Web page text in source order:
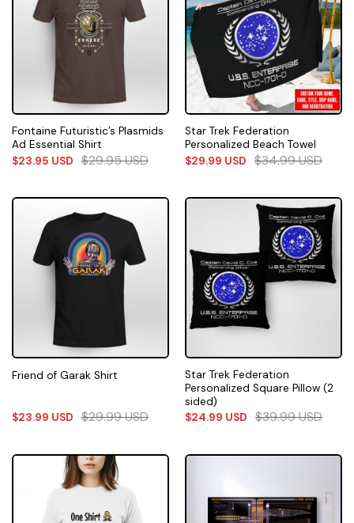
Fontaine Futuristic’s Plasmids
Ad Essential Shirt
$23.95 USD $29.95USD
Star Trek Federation
Personalized Beach Towel
$29.99 USD $34.99USD
Friend of Garak Shirt
$23.99 USD $29.99USD
Star Trek Federation
Personalized Square Pillow (2
sided)
$24.99 USD $39.99USD